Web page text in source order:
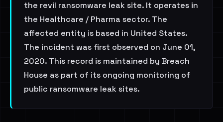
the revil ransomware leak site. It operates in
the Healthcare / Pharma sector. The
affected entity is based in United States.
The incident was first observed on June 01,
2020. This record is maintained by Breach
House as part of its ongoing monitoring of
public ransomware leak sites.